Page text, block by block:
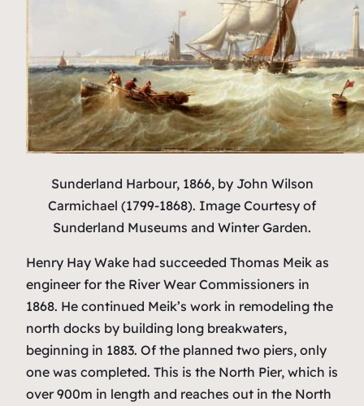
Sunderland Harbour, 1866, by John Wilson
Carmichael (1799-1868). Image Courtesy of
Sunderland Museums and Winter Garden.
Henry Hay Wake had succeeded Thomas Meik as
engineer for the River Wear Commissioners in
1868. He continued Meik’s work in remodeling the
north docks by building long breakwaters,
beginning in 1883. Of the planned two piers, only
one was completed. This is the North Pier, which is
over 900m in length and reaches out in the North